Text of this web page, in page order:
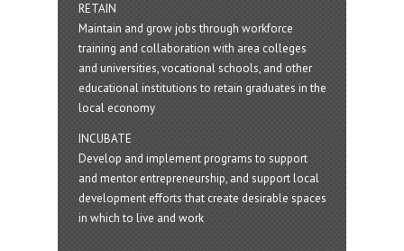
RETAIN
Maintain and grow jobs through workforce
training and collaboration with area colleges
and universities, vocational schools, and other
educational institutions to retain graduates in the
local economy
INCUBATE
Develop and implement programs to support
and mentor entrepreneurship, and support local
development efforts that create desirable spaces
in which to live and work